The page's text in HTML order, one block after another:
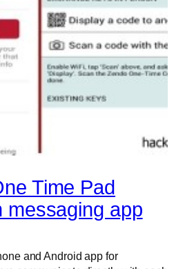
Time Pad
messaging app
and Android app for